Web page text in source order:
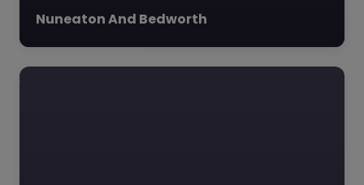
Nuneaton And Bedworth